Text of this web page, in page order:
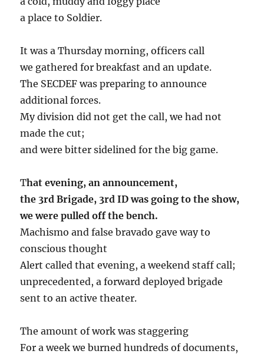
a place to Soldier.
It was a Thursday morning, officers call
we gathered for breakfast and an update.
The SECDEF was preparing to announce
additional forces.
My division did not get the call, we had not
made the cut;
and were bitter sidelined for the big game.
That evening, an announcement,
the 3rd Brigade, 3rd ID was going to the show,
we were pulled off the bench.
Machismo and false bravado gave way to
conscious thought
Alert called that evening, a weekend staff call;
unprecedented, a forward deployed brigade
sent to an active theater.
The amount of work was staggering
For a week we burned hundreds of documents,